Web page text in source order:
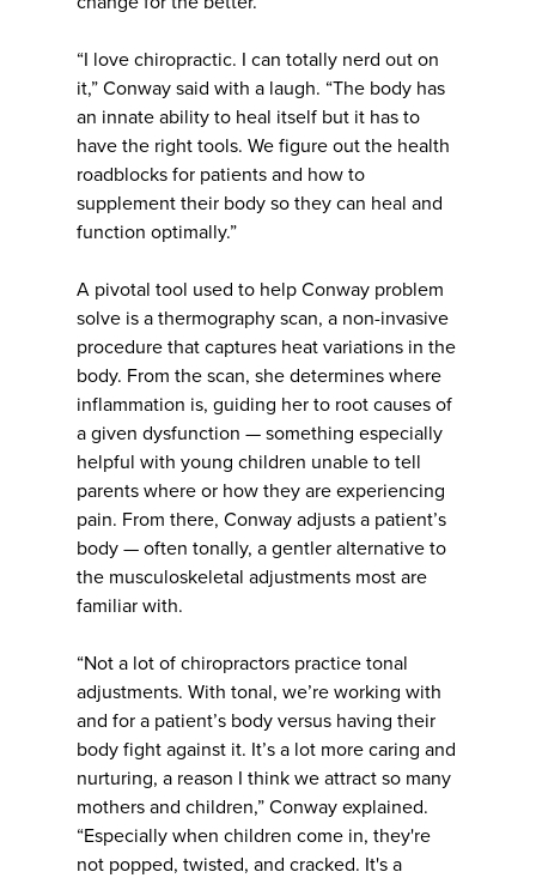
“I love chiropractic. I can totally nerd out on
it,” Conway said with a laugh. “The body has
an innate ability to heal itself but it has to
have the right tools. We figure out the health
roadblocks for patients and how to
supplement their body so they can heal and
function optimally.”
A pivotal tool used to help Conway problem
solve is a thermography scan, a non-invasive
procedure that captures heat variations in the
body. From the scan, she determines where
inflammation is, guiding her to root causes of
a given dysfunction — something especially
helpful with young children unable to tell
parents where or how they are experiencing
pain. From there, Conway adjusts a patient’s
body — often tonally, a gentler alternative to
the musculoskeletal adjustments most are
familiar with.
“Not a lot of chiropractors practice tonal
adjustments. With tonal, we’re working with
and for a patient’s body versus having their
body fight against it. It’s a lot more caring and
nurturing, a reason I think we attract so many
mothers and children,” Conway explained.
“Especially when children come in, they're
not popped, twisted, and cracked. It's a